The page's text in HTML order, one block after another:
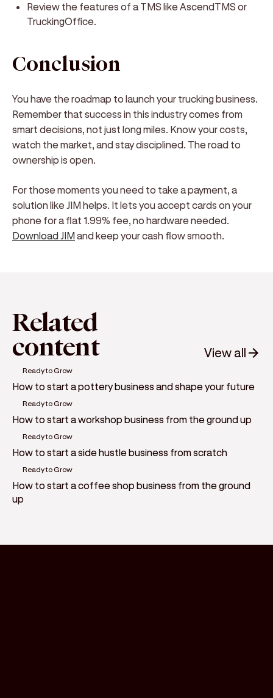
Review the features of a TMS like AscendTMS or
TruckingOffice.
Conclusion
You have the roadmap to launch your trucking business.
Remember that success in this industry comes from
smart decisions, not just long miles. Know your costs,
watch the market, and stay disciplined. The road to
ownership is open.
For those moments you need to take a payment, a
solution like JIM helps. It lets you accept cards on your
phone for a flat 1.99% fee, no hardware needed.
Download JIMand keep your cash flow smooth.
Related
content View all
Ready to Grow
How to start a pottery business and shape your future
Ready to Grow
How to start a workshop business from the ground up
Ready to Grow
How to start a side hustle business from scratch
Ready to Grow
How to start a coffee shop business from the ground
up